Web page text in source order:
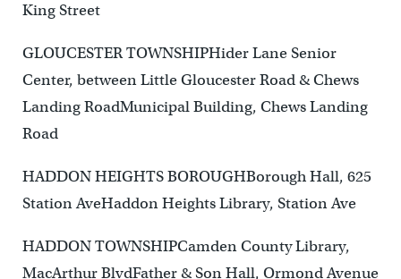
King Street
GLOUCESTER TOWNSHIPHider Lane Senior
Center, between Little Gloucester Road & Chews
Landing RoadMunicipal Building, Chews Landing
Road
HADDON HEIGHTS BOROUGHBorough Hall, 625
Station AveHaddon Heights Library, Station Ave
HADDON TOWNSHIPCamden County Library,
MacArthur BlvdFather & Son Hall, Ormond Avenue